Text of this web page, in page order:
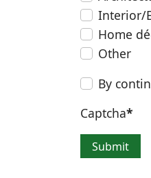
Interior/
Home
Other
By
Captcha*
Submit